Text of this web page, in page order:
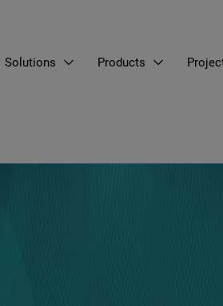
Solutions Products